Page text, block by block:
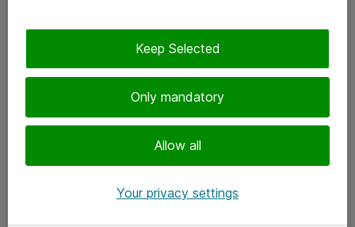
Only mandatory
Allow all
Keep Selected
Your privacy settings